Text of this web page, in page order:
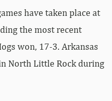
have taken place at
the most recent
won, 17-3. Arkansas
North Little Rock during